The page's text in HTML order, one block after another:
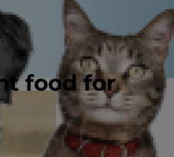
food for